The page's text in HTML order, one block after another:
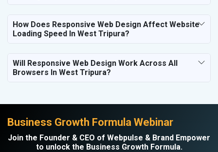
How Does Responsive Web Design Affect Website
Loading Speed In West Tripura?
Will Responsive Web Design Work Across All
Browsers In West Tripura?
Business Growth Formula Webinar
Join the Founder & CEO of Webpulse & Brand Empower
to unlock the Business Growth Formula.